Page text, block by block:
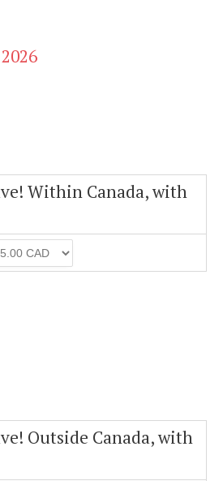
Within Canada, with
Outside Canada, with